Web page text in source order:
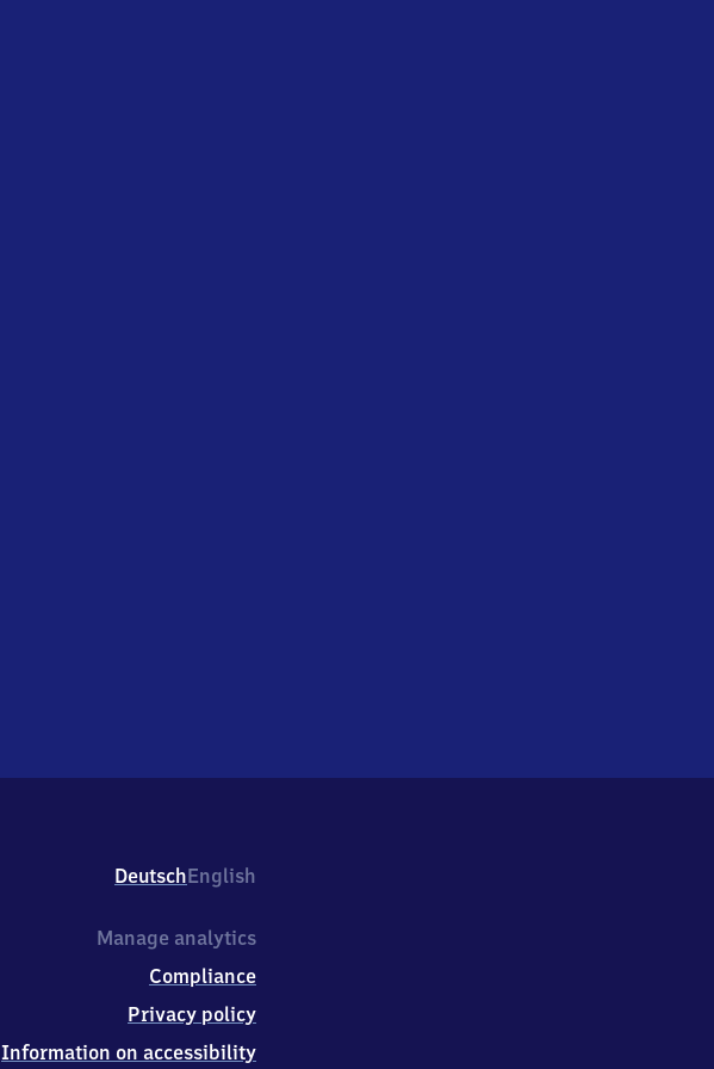
DeutschEnglish
Manage analytics
Compliance
Privacy policy
Information on accessibility